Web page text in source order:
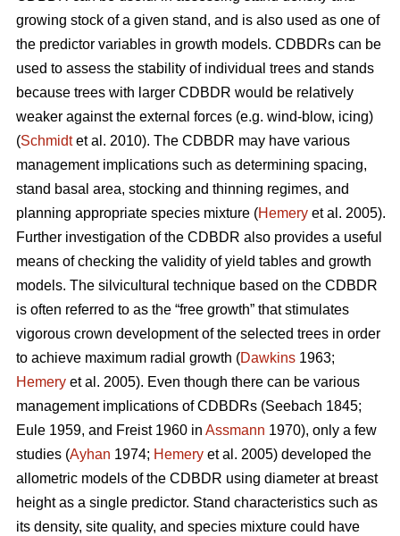
growing stock of a given stand, and is also used as one of
the predictor variables in growth models. CDBDRs can be
used to assess the stability of individual trees and stands
because trees with larger CDBDR would be relatively
weaker against the external forces (e.g. wind-blow, icing)
(Schmidtet al. 2010). The CDBDR may have various
management implications such as determining spacing,
stand basal area, stocking and thinning regimes, and
planning appropriate species mixture (Hemery et al. 2005).
Further investigation of the CDBDR also provides a useful
means of checking the validity of yield tables and growth
models. The silvicultural technique based on the CDBDR
is often referred to as the “free growth” that stimulates
vigorous crown development of the selected trees in order
to achieve maximum radial growth (Dawkins 1963;
Hemery et al. 2005). Even though there can be various
management implications of CDBDRs (Seebach 1845;
Eule 1959, and Freist 1960 in Assmann 1970), only a few
studies (Ayhan 1974; Hemery et al. 2005) developed the
allometric models of the CDBDR using diameter at breast
height as a single predictor. Stand characteristics such as
its density, site quality, and species mixture could have